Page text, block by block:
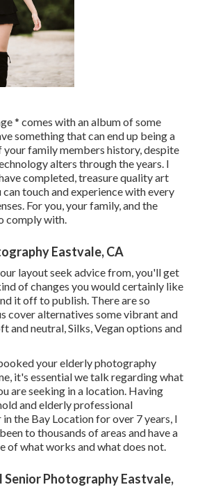
* comes with an album of some
something that can end up being a
your family members history, despite
alters through the years. I
completed, treasure quality art
touch and experience with every
For you, your family, and the
comply with.
Eastvale, CA
layout seek advice from, you'll get
of changes you would certainly like
it off to publish. There are so
cover alternatives some vibrant and
and neutral, Silks, Vegan options and
yourelderly photography
it's essential we talk regarding what
are seeking in a location. Having
and elderly professional
the Bay Location for over 7 years, I
to thousands of areas and have a
of what works and what does not.
Senior Photography Eastvale,